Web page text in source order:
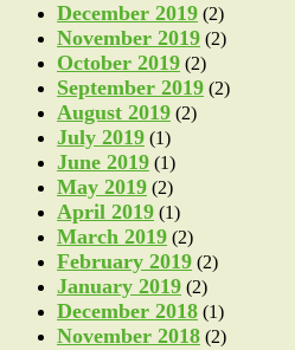
December 2019 (2)
November 2019 (2)
October 2019 (2)
September 2019 (2)
August 2019 (2)
July 2019 (1)
June 2019 (1)
May 2019 (2)
April 2019 (1)
March 2019 (2)
February 2019 (2)
January 2019 (2)
December 2018 (1)
November 2018 (2)